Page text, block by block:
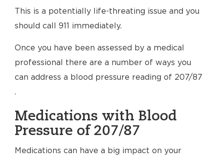
This is a potentially life-threating issue and you
should call 911 immediately.
Once you have been assessed by a medical
professional there are a number of ways you
can address a blood pressure reading of 207/87
.
Medications with Blood
Pressure of 207/87
Medications can have a big impact on your